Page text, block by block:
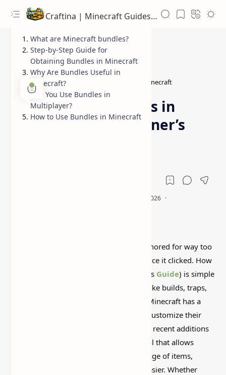
Craftina | Minecraft Guides, Mods and Resources
Home Guides how to get bundles in Minecraft
How to Get Bundles in
Minecraft (A Beginner’s
This is one of those Minecraft things I ignored for way too
long, then suddenly used everywhere once it clicked. How
to Get Bundles in Minecraft (A Beginner’s Guide) is simple
on the surface, but it can do a lot if you like builds, traps,
storage setups, or little redstone tricks. Minecraft has a
variety of features that allow players to customize their
gaming experience, and one of the most recent additions
is the Bundle. Bundles are a fantastic tool that allows
players to transport and store a wide range of items,
making inventory management much easier. Whether
What are Minecraft bundles?
Step-by-Step Guide for
Obtaining Bundles in Minecraft
Why Are Bundles Useful in
Minecraft?
Can You Use Bundles in
Multiplayer?
How to Use Bundles in Minecraft